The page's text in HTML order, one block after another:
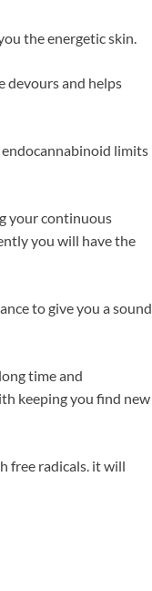
the energetic skin.
devours and helps
limits
your continuous
you will have the
to give you a sound
time and
keeping you find new
free radicals. it will